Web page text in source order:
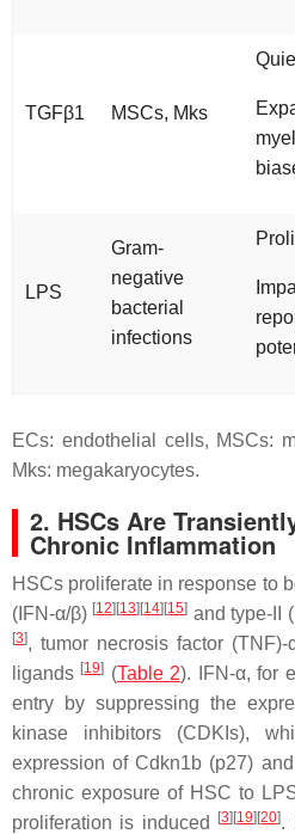
TGFβ1 MSCs, Mks
LPS
Gram-
negative
bacterial
infections
ECs: endothelial cells, MSCs:
Mks: megakaryocytes.
2. HSCs Are
Chronic Inflammation
HSCs proliferate in response to
(IFN-α/β) [12] [13] [14] [15] and type-II
[3], tumor necrosis factor (TNF)-
ligands [19] (Table 2). IFN-α, for
entry by suppressing the
kinase inhibitors (CDKIs),
expression ofCdkn1b (p27) and
chronic exposure of HSC to
proliferation is induced
[3] [19] [20].